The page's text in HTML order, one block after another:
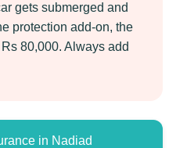
gets submerged and
protection add-on, the
80,000. Always add
in Nadiad